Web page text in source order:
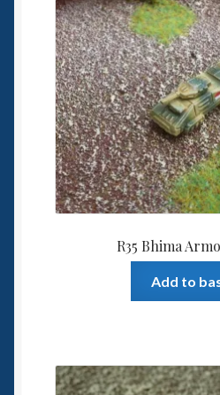
R35 Bhima
Add to